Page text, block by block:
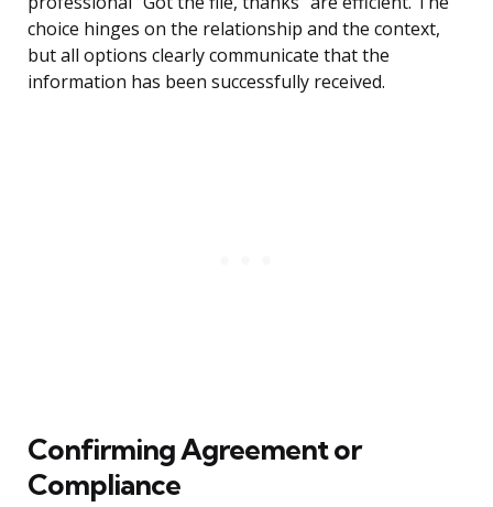
choice hinges on the relationship and the context,
but all options clearly communicate that the
information has been successfully received.
Confirming Agreement or
Compliance